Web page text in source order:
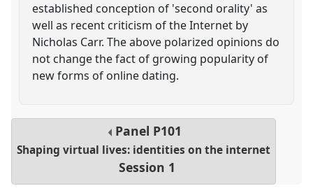
established conception of 'second orality' as
well as recent criticism of the Internet by
Nicholas Carr. The above polarized opinions do
not change the fact of growing popularity of
new forms of online dating.
Panel P101
Shaping virtual lives: identities on the internet
Session 1